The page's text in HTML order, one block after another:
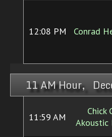
12:08 PM Conrad
11 AM Hour,
11:59 AM
Chick
Akoustic